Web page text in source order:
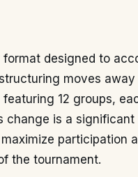
format designed to
moves
12 groups,
change is a significant
participation
the tournament.